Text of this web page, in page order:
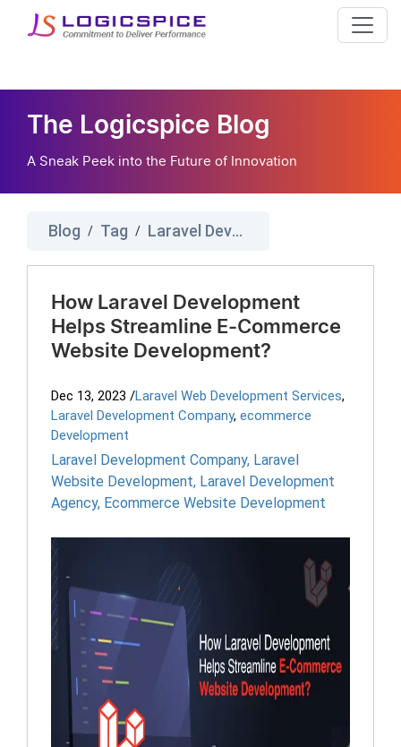
The Logicspice Blog
A Sneak Peek into the Future of Innovation
Blog / Tag / Laravel Development Company
How Laravel Development
Helps Streamline E-Commerce
Website Development?
Dec 13, 2023 /Laravel Web Development Services,
Laravel Development Company, ecommerce
Development
Laravel Development Company, Laravel
Website Development, Laravel Development
Agency, Ecommerce Website Development